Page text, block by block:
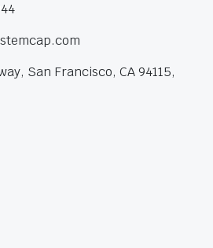
San Francisco, CA 94115,